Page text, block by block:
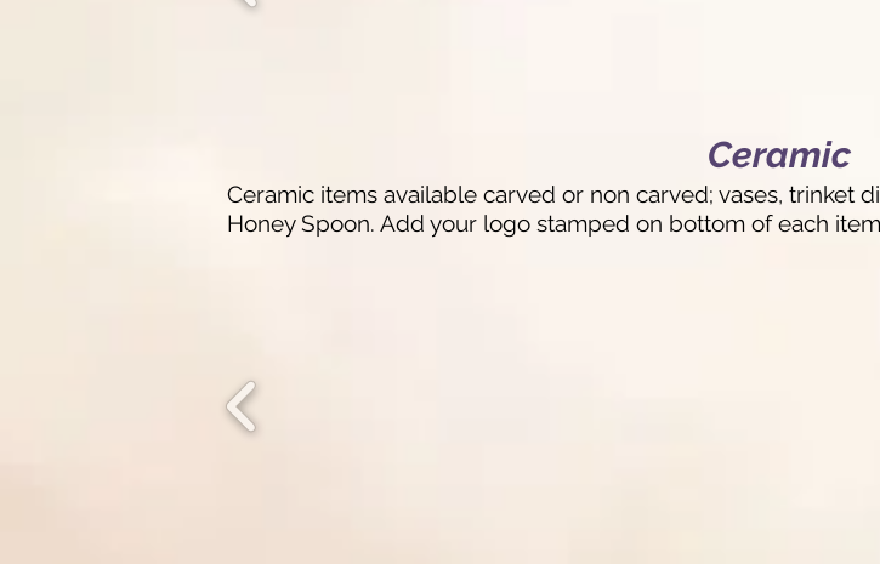
Ceramic
Ceramic items available carved or non carved; vases, trinket
Honey Spoon. Add your logo stamped on bottom of each